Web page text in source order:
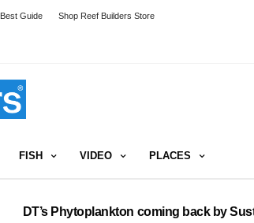
Best Guide Shop Reef Builders Store
FISH VIDEO PLACES
DT’s Phytoplankton coming back by